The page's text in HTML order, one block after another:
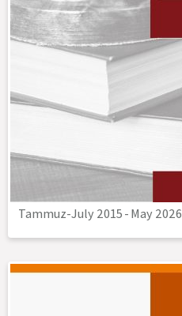
Tammuz-July 2015-May 2026